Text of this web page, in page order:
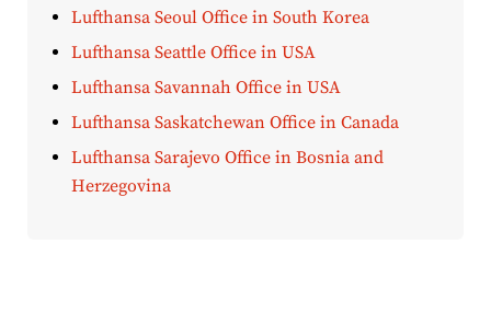
Lufthansa Seoul Office in South Korea
Lufthansa Seattle Office in USA
Lufthansa Savannah Office in USA
Lufthansa Saskatchewan Office in Canada
Lufthansa Sarajevo Office in Bosnia and
Herzegovina